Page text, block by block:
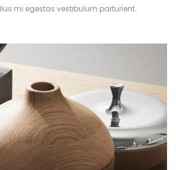
mi egestas vestibulum parturient.